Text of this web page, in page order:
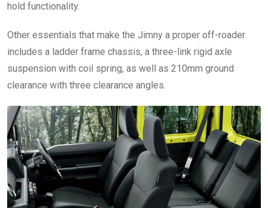
hold functionality.
Other essentials that make the Jimny a proper off-roader
includes a ladder frame chassis, a three-link rigid axle
suspension with coil spring, as well as 210mm ground
clearance with three clearance angles.